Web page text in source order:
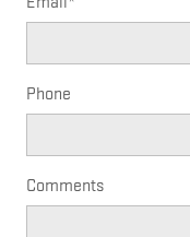
Phone
Comments